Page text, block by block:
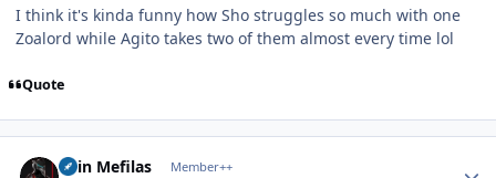
I think it's kinda funny how Sho struggles so much with one
Zoalord while Agito takes two of them almost every time lol
Quote
Shin Mefilas Member++